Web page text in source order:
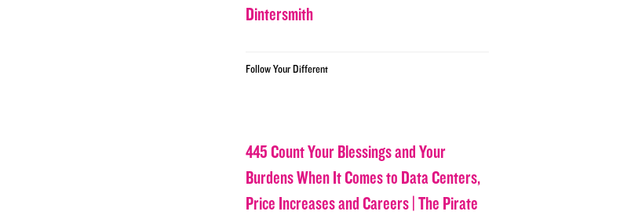
Dintersmith
Follow Your Different
445 Count Your Blessings and Your
Burdens When It Comes to Data Centers,
Price Increases and Careers | The Pirate